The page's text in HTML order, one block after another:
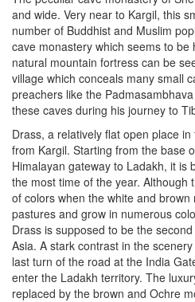
and wide. Very near to Kargil, this
number of Buddhist and Muslim
cave monastery which seems to be
natural mountain fortress can be
village which conceals many small
preachers like the
these caves during his journey to
Drass, a relatively flat open place
from Kargil. Starting from the base
Himalayan gateway to Ladakh, it is
the most time of the year. Although
of colors when the white and
pastures and grow in numerous
Drass is supposed to be the
Asia. A stark contrast in the
last turn of the road at the India
enter the Ladakh territory. The
replaced by the brown and Ochre